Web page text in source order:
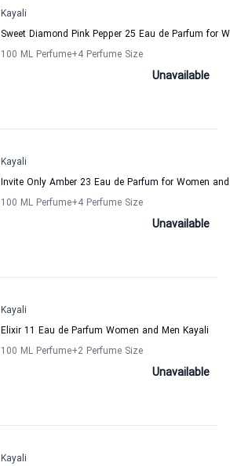
Kayali
Sweet Diamond Pink Pepper 25 Eau de Parfum for
100 ML Perfume+4 Perfume Size
Unavailable
Kayali
Invite Only Amber 23 Eau de Parfum for Women
100 ML Perfume+4 Perfume Size
Unavailable
Kayali
Elixir 11 Eau de Parfum Women and Men Kayali
100 ML Perfume+2 Perfume Size
Unavailable
Kayali